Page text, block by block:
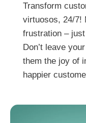
Transform
virtuosos, 24/7!
frustration –
Don’t leave
them the joy of
happier